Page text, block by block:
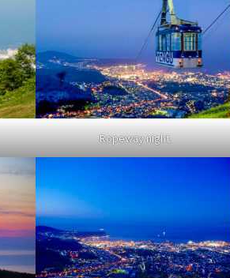
Ropeway night